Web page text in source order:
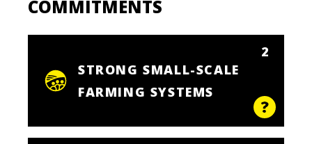
COMMITMENTS
2
STRONG SMALL-SCALE
FARMING SYSTEMS